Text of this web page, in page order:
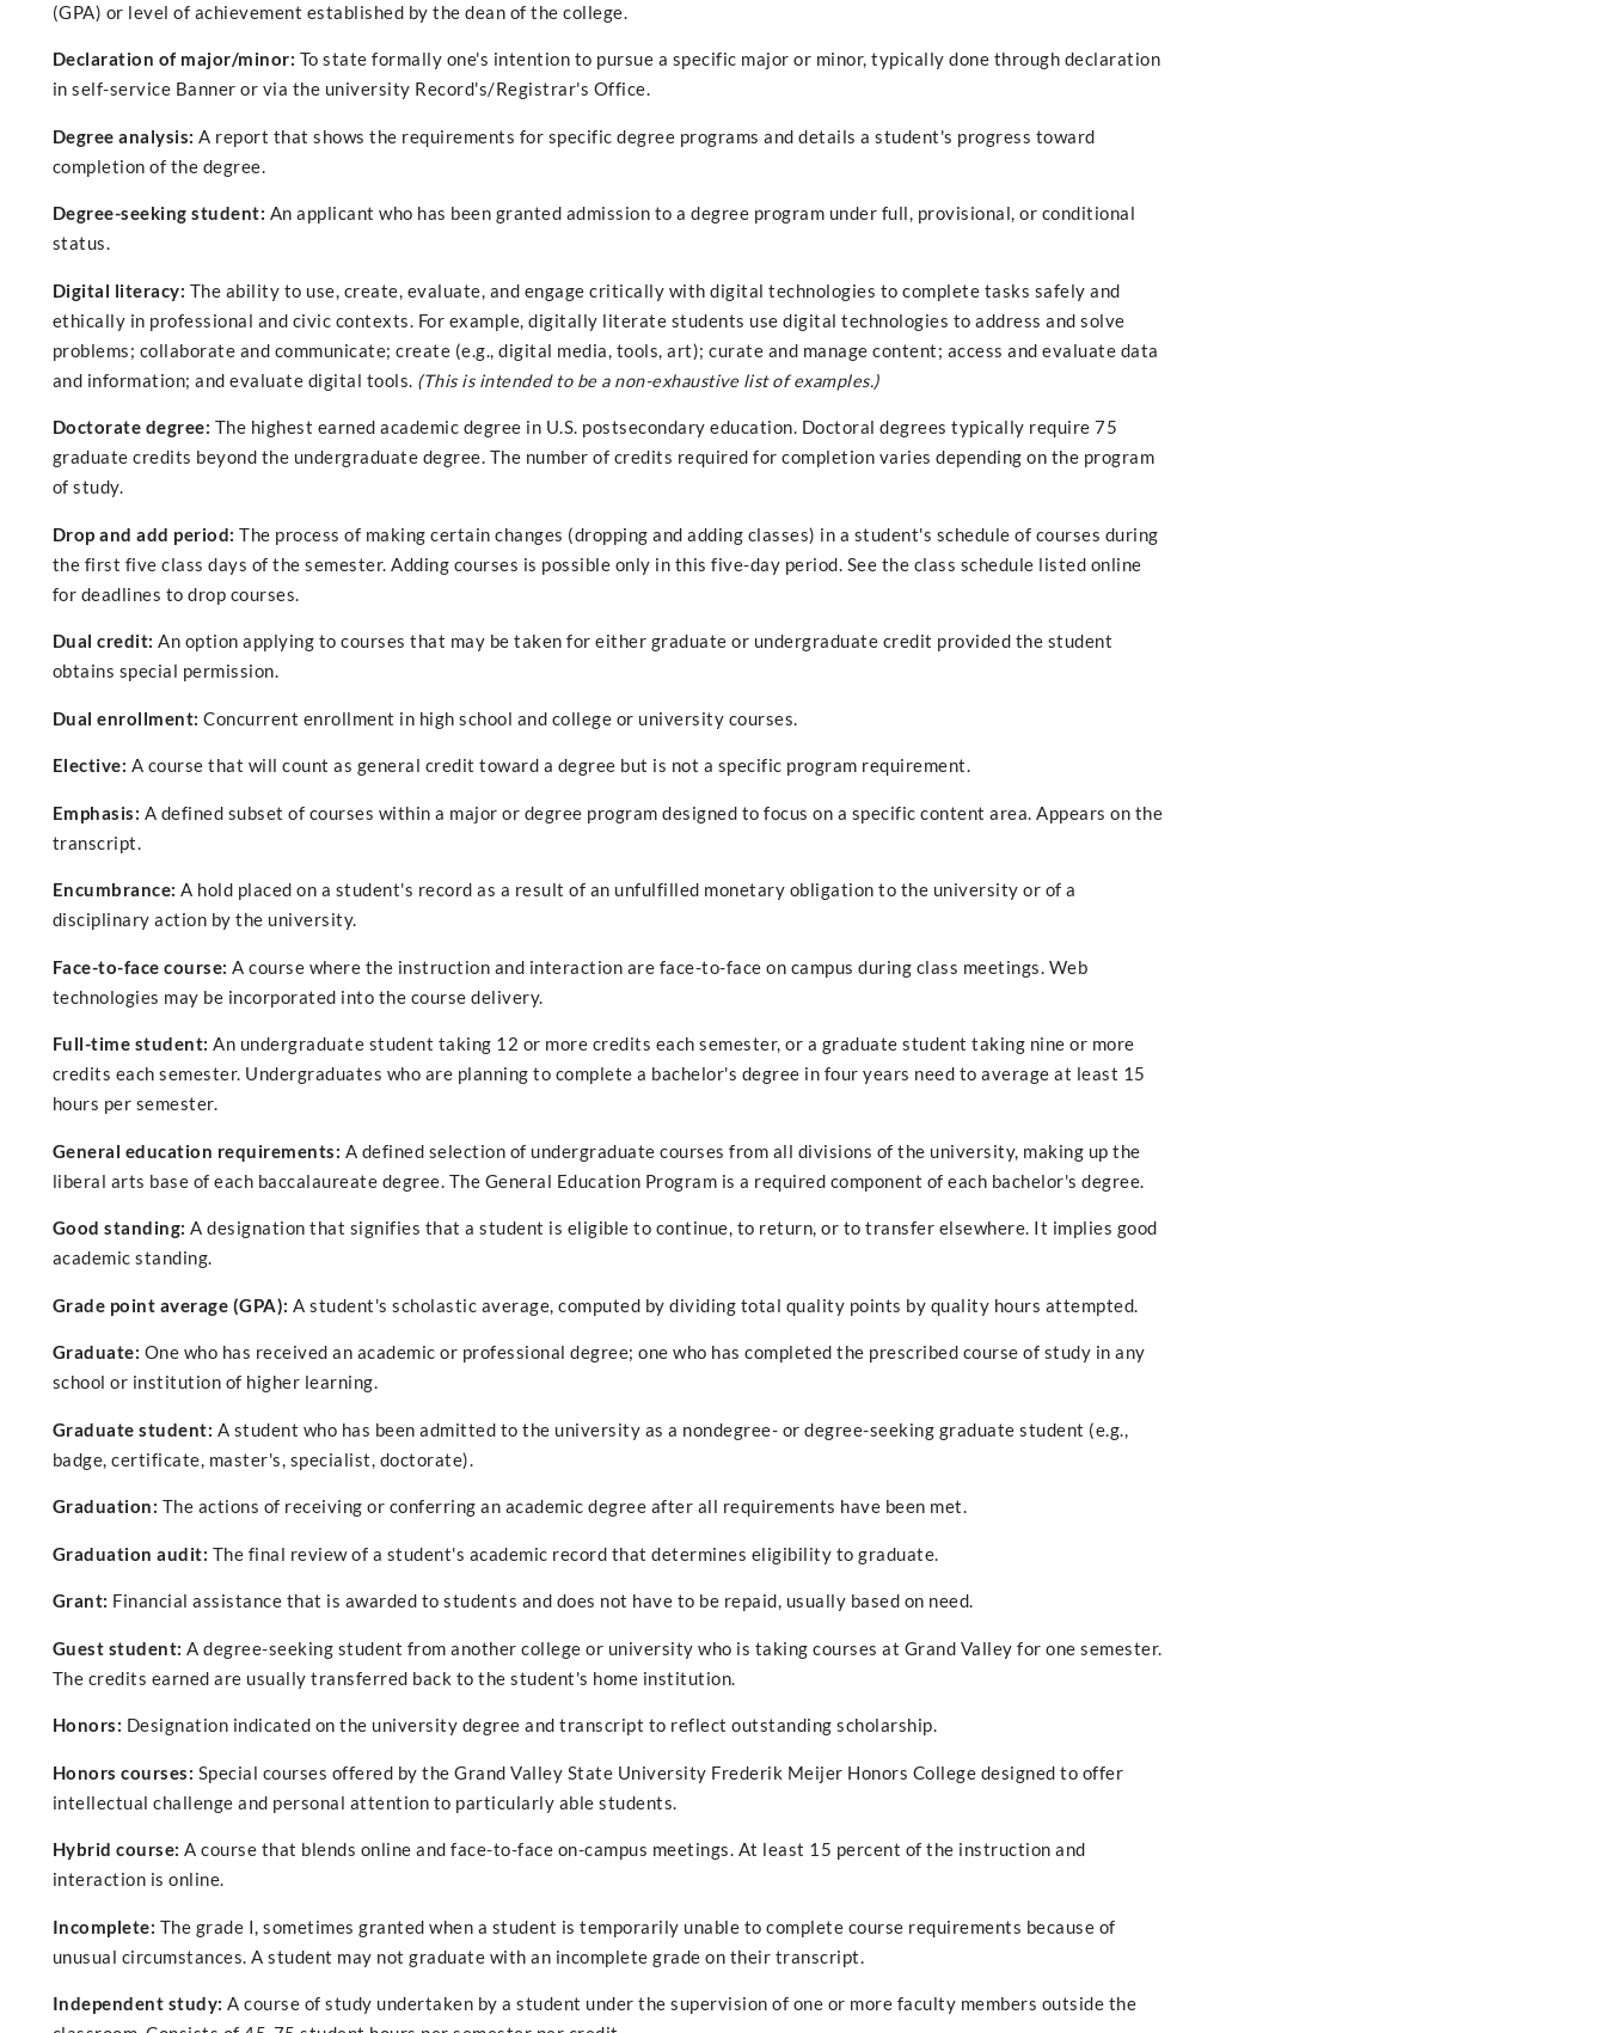
(GPA) or level of achievement established by the dean of the college.
Declaration of major/minor: To state formally one's intention to pursue a specific major or minor, typically done through declaration
in self-service Banner or via the university Record's/Registrar's Office.
Degree analysis: A report that shows the requirements for specific degree programs and details a student's progress toward
completion of the degree.
Degree-seeking student: An applicant who has been granted admission to a degree program under full, provisional, or conditional
status.
Digital literacy: The ability to use, create, evaluate, and engage critically with digital technologies to complete tasks safely and
ethically in professional and civic contexts. For example, digitally literate students use digital technologies to address and solve
problems; collaborate and communicate; create (e.g., digital media, tools, art); curate and manage content; access and evaluate data
and information; and evaluate digital tools. (This is intended to be a non-exhaustive list of examples.)
Doctorate degree: The highest earned academic degree in U.S. postsecondary education. Doctoral degrees typically require 75
graduate credits beyond the undergraduate degree. The number of credits required for completion varies depending on the program
of study.
Drop and add period: The process of making certain changes (dropping and adding classes) in a student's schedule of courses during
the first five class days of the semester. Adding courses is possible only in this five-day period. See the class schedule listed online
for deadlines to drop courses.
Dual credit: An option applying to courses that may be taken for either graduate or undergraduate credit provided the student
obtains special permission.
Dual enrollment: Concurrent enrollment in high school and college or university courses.
Elective: A course that will count as general credit toward a degree but is not a specific program requirement.
Emphasis: A defined subset of courses within a major or degree program designed to focus on a specific content area. Appears on the
transcript.
Encumbrance: A hold placed on a student's record as a result of an unfulfilled monetary obligation to the university or of a
disciplinary action by the university.
Face-to-face course: A course where the instruction and interaction are face-to-face on campus during class meetings. Web
technologies may be incorporated into the course delivery.
Full-time student: An undergraduate student taking 12 or more credits each semester, or a graduate student taking nine or more
credits each semester. Undergraduates who are planning to complete a bachelor's degree in four years need to average at least 15
hours per semester.
General education requirements: A defined selection of undergraduate courses from all divisions of the university, making up the
liberal arts base of each baccalaureate degree. The General Education Program is a required component of each bachelor's degree.
Good standing: A designation that signifies that a student is eligible to continue, to return, or to transfer elsewhere. It implies good
academic standing.
Grade point average (GPA): A student's scholastic average, computed by dividing total quality points by quality hours attempted.
Graduate: One who has received an academic or professional degree; one who has completed the prescribed course of study in any
school or institution of higher learning.
Graduate student: A student who has been admitted to the university as a nondegree- or degree-seeking graduate student (e.g.,
badge, certificate, master's, specialist, doctorate).
Graduation: The actions of receiving or conferring an academic degree after all requirements have been met.
Graduation audit: The final review of a student's academic record that determines eligibility to graduate.
Grant: Financial assistance that is awarded to students and does not have to be repaid, usually based on need.
Guest student: A degree-seeking student from another college or university who is taking courses at Grand Valley for one semester.
The credits earned are usually transferred back to the student's home institution.
Honors: Designation indicated on the university degree and transcript to reflect outstanding scholarship.
Honors courses: Special courses offered by the Grand Valley State University Frederik Meijer Honors College designed to offer
intellectual challenge and personal attention to particularly able students.
Hybrid course: A course that blends online and face-to-face on-campus meetings. At least 15 percent of the instruction and
interaction is online.
Incomplete: The grade I, sometimes granted when a student is temporarily unable to complete course requirements because of
unusual circumstances. A student may not graduate with an incomplete grade on their transcript.
Independent study: A course of study undertaken by a student under the supervision of one or more faculty members outside the